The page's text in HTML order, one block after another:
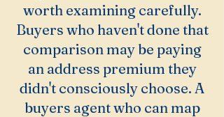
worth examining carefully.
Buyers who haven't done that
comparison may be paying
an address premium they
didn't consciously choose. A
buyers agent who can map